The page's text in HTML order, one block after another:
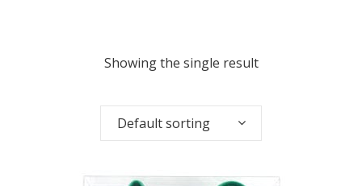
Showing the single result
Default sorting